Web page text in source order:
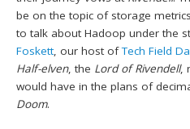
be on the topic of storage
to talk about Hadoop under the
Foskett , our host ofTech Field
Half-elven, the Lord of Rivendell,
would have in the plans of
Doom.